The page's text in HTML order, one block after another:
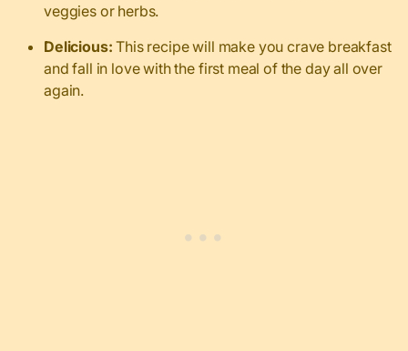
veggies or herbs.
Delicious:This recipe will make you crave breakfast
and fall in love with the first meal of the day all over
again.